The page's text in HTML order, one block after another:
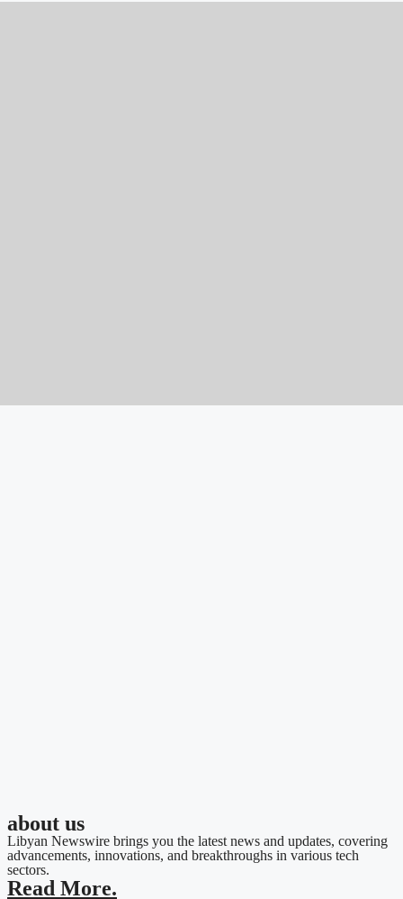
about us
Libyan Newswire brings you the latest news and updates, covering
advancements, innovations, and breakthroughs in various tech
sectors.
Read More.